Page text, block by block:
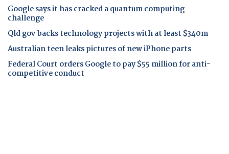
Google says it has cracked a quantum computing
challenge
Qld gov backs technology projects with at least $340m
Australian teen leaks pictures of new iPhone parts
Federal Court orders Google to pay $55 million for anti-
competitive conduct